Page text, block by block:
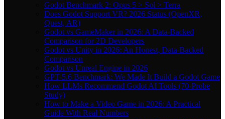
Godot Benchmark 2: Opus 5 > Sol > Terra
Does Godot Support VR? 2026 Status (OpenXR,
Quest, AR)
Godot vs GameMaker in 2026: A Data-Backed
Comparison for 2D Developers
Godot vs Unity in 2026: An Honest, Data-Backed
Comparison
Godot vs Unreal Engine in 2026
GPT-5.6 Benchmark: We Made It Build a Godot Game
How LLMs Recommend Godot AI Tools (70-Probe
Study)
How to Make a Video Game in 2026: A Practical
Guide With Real Numbers